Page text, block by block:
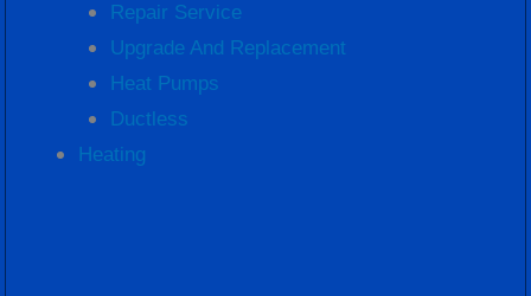
Repair Service
Upgrade And Replacement
Heat Pumps
Ductless
Heating